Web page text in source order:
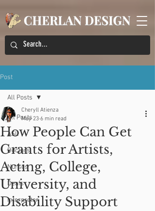
Post
All Posts
ASL
Doctors
Nurses
Deafs
Interpreter
All Posts
How People Can Get
Grants for Artists,
Acting, College,
University, and
Disability Support
Cheryll Atienza
May 23 6 min read